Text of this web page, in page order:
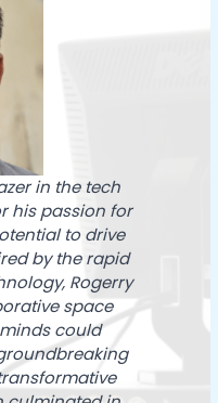
in the tech
his passion for
to drive
by the rapid
Rogerry
space
could